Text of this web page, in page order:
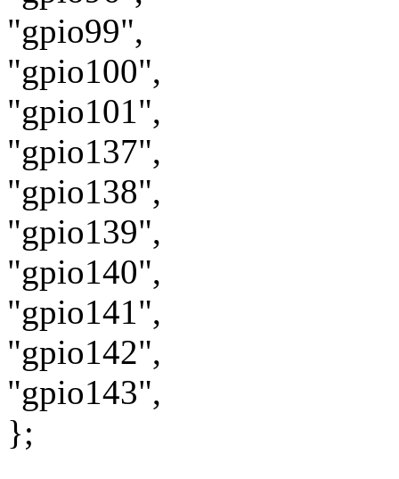
"gpio99",
"gpio100",
"gpio101",
"gpio137",
"gpio138",
"gpio139",
"gpio140",
"gpio141",
"gpio142",
"gpio143",
};